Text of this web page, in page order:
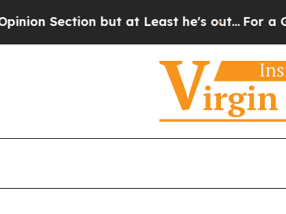
but at Least he's out...For a Grand